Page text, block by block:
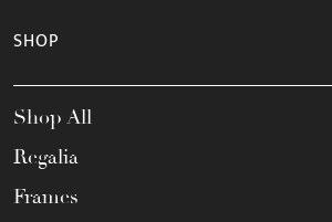
SHOP
Shop All
Regalia
Frames